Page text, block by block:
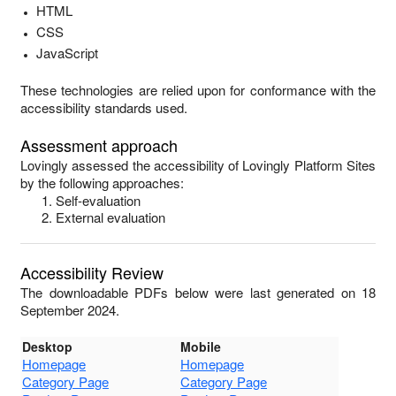
HTML
CSS
JavaScript
These technologies are relied upon for conformance with the
accessibility standards used.
Assessment approach
Lovingly assessed the accessibility of Lovingly Platform Sites
by the following approaches:
Self-evaluation
External evaluation
Accessibility Review
The downloadable PDFs below were last generated on 18
September 2024.
Desktop Mobile
Homepage
Homepage
Category Page
Category Page